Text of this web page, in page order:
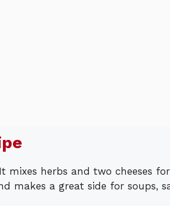
mixes herbs and two cheeses
makes a great side for soups,